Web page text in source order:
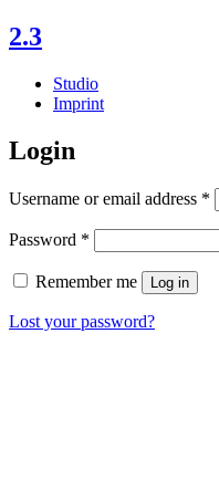
Skip
to
2.3
Studio
Imprint
My
Login
Username or email address *
Password *
Remember me Log in
Lost your password?